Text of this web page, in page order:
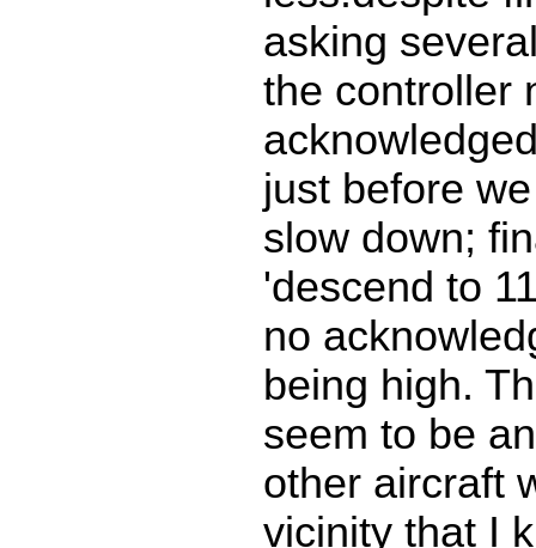
asking
the controller
just before
slow down;
'descend to
no
being high.
seem to be
other aircraft
vicinity that I